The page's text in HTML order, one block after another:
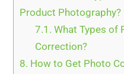
Product Photography?
7.1. What Types of
Correction?
8. How to Get Photo